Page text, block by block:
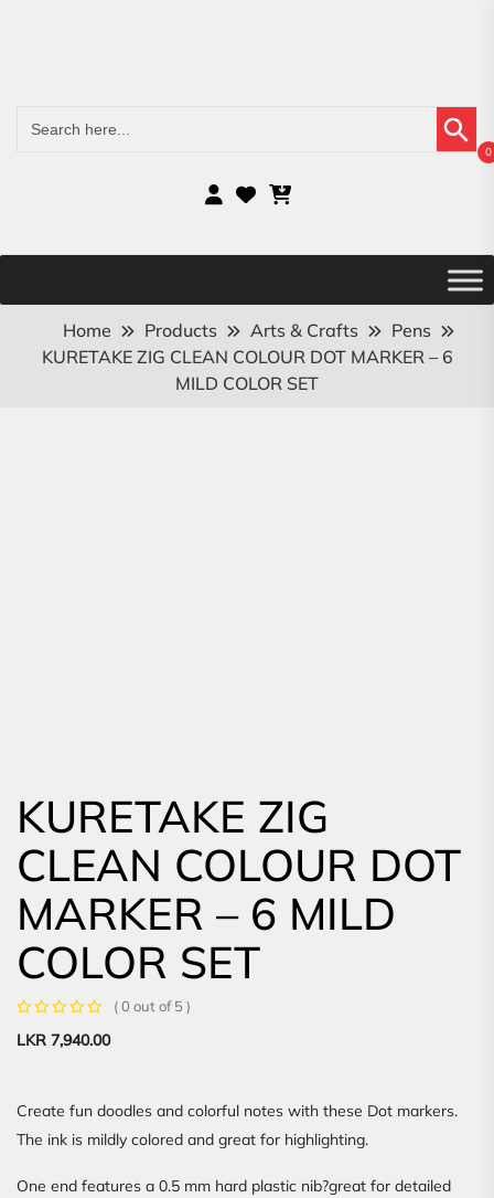
for:
Search Button
0
Home Products Arts & Crafts
Pens
KURETAKE ZIG CLEAN COLOUR DOT MARKER – 6
MILD COLOR SET
KURETAKE ZIG
CLEAN COLOUR DOT
MARKER – 6 MILD
COLOR SET
( 0 out of 5 )
LKR 7,940.00
Create fun doodles and colorful notes with these Dot markers.
The ink is mildly colored and great for highlighting.
One end features a 0.5 mm hard plastic nib?great for detailed